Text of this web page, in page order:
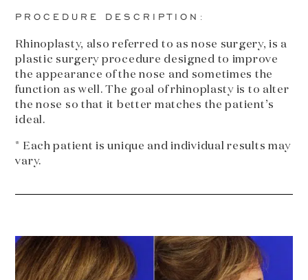
PROCEDURE DESCRIPTION:
Rhinoplasty, also referred to as nose surgery, is a
plastic surgery procedure designed to improve
the appearance of the nose and sometimes the
function as well. The goal of rhinoplasty is to alter
the nose so that it better matches the patient’s
ideal.
* Each patient is unique and individual results may
vary.